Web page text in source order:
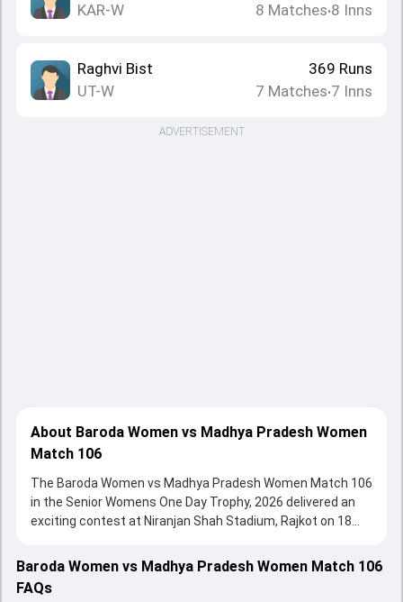
KAR-W
8 Matches•8 Inns
Raghvi Bist
UT-W
369 Runs
7 Matches•7 Inns
ADVERTISEMENT
About Baroda Women vs Madhya Pradesh Women
Match 106
The Baroda Women vs Madhya Pradesh Women Match 106
in the Senior Womens One Day Trophy, 2026 delivered an
exciting contest at Niranjan Shah Stadium, Rajkot on 18
performances with bat and ball. Batting first, Madhya
Pradesh Women put up 238/6 (50.0) on the board, thanks
to a solid knock from Ananya Dubey, who scored 103 runs,
Baroda Women vs Madhya Pradesh Women Match 106
FAQs